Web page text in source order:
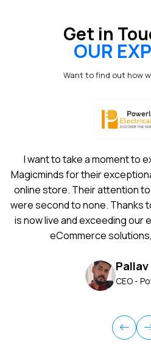
Get in
OUR
Want to find out how
I want to take a moment to
Magicminds for their
online store. Their attention
were second to none. Thanks
is now live and exceeding our
eCommerce
CEO -